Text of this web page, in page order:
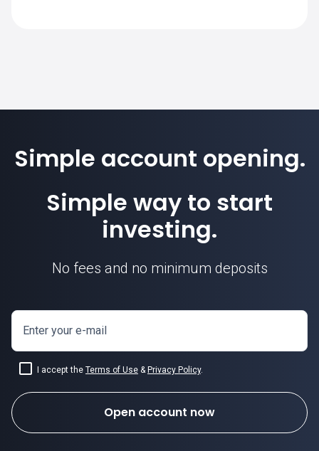
Simple account opening.
Simple way to start
investing.
No fees and no minimum deposits
Enter your e-mail
I accept the Terms of Use & Privacy Policy.
Open account now